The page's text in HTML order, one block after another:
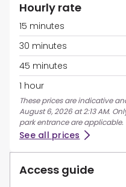
Hourly rate
15 minutes
30 minutes
45 minutes
1 hour
These prices are indicative
August 6, 2026 at 2:13 AM.
park entrance are applicable.
See all prices
Access guide